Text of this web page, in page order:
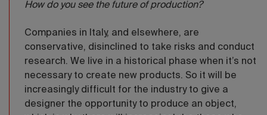
How do you see the future of production?
Companies in Italy, and elsewhere, are
conservative, disinclined to take risks and conduct
research. We live in a historical phase when it’s not
necessary to create new products. So it will be
increasingly difficult for the industry to give a
designer the opportunity to produce an object,